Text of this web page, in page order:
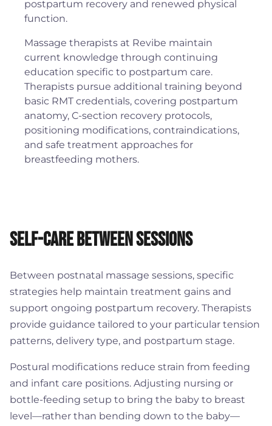
postpartum recovery and renewed physical
function.
Massage therapists at Revibe maintain
current knowledge through continuing
education specific to postpartum care.
Therapists pursue additional training beyond
basic RMT credentials, covering postpartum
anatomy, C-section recovery protocols,
positioning modifications, contraindications,
and safe treatment approaches for
breastfeeding mothers.
Self-Care Between Sessions
Between postnatal massage sessions, specific
strategies help maintain treatment gains and
support ongoing postpartum recovery. Therapists
provide guidance tailored to your particular tension
patterns, delivery type, and postpartum stage.
Postural modifications reduce strain from feeding
and infant care positions. Adjusting nursing or
bottle-feeding setup to bring the baby to breast
level—rather than bending down to the baby—